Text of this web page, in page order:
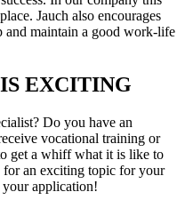
Jauch also encourages
and maintain a good work-life
EXCITING
Do you have an
vocational training or
get a whiff what it is like to
an exciting topic for your
application!